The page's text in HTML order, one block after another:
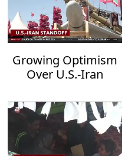
Growing Optimism
Over U.S.-Iran
Hopes for Regional
De-escalation